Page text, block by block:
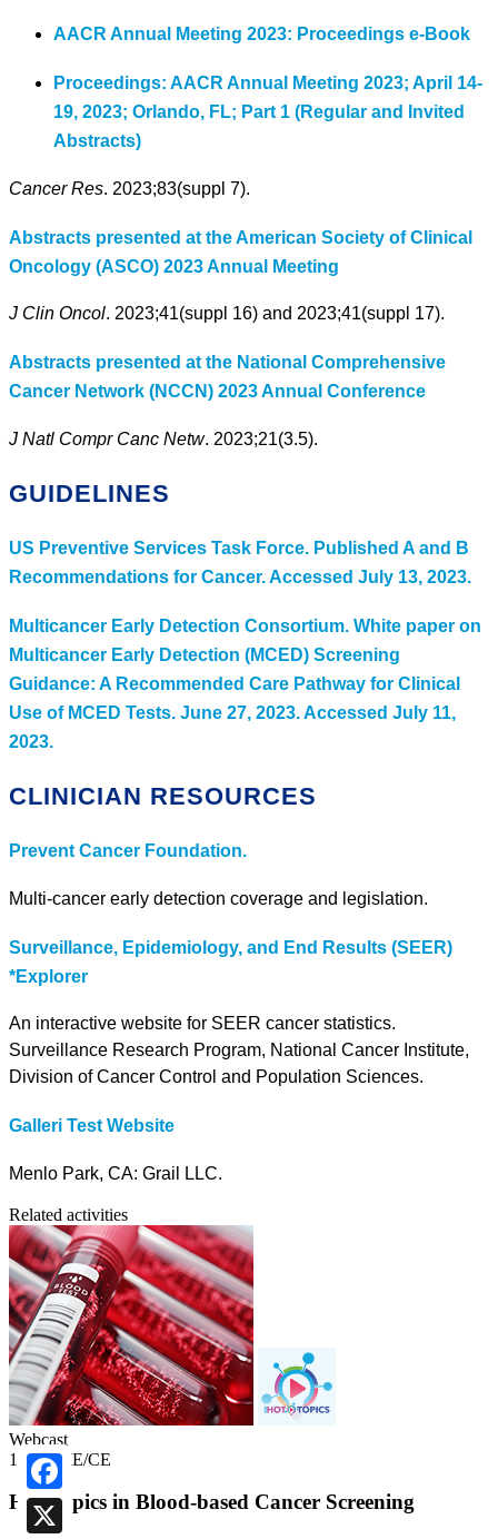
Facebook
AACR Annual Meeting 2023: Proceedings e-Book
Proceedings: AACR Annual Meeting 2023; April 14-
19, 2023; Orlando, FL; Part 1 (Regular and Invited
Abstracts)
Cancer Res. 2023;83(suppl 7).
Abstracts presented at the American Society of Clinical
Oncology (ASCO) 2023 Annual Meeting
J Clin Oncol. 2023;41(suppl 16) and 2023;41(suppl 17).
Abstracts presented at the National Comprehensive
Cancer Network (NCCN) 2023 Annual Conference
J Natl Compr Canc Netw. 2023;21(3.5).
GUIDELINES
US Preventive Services Task Force. Published A and B
Recommendations for Cancer. Accessed July 13, 2023.
Multicancer Early Detection Consortium. White paper on
Multicancer Early Detection (MCED) Screening
Guidance: A Recommended Care Pathway for Clinical
Use of MCED Tests. June 27, 2023. Accessed July 11,
2023.
CLINICIAN RESOURCES
Prevent Cancer Foundation.
Multi-cancer early detection coverage and legislation.
Surveillance, Epidemiology, and End Results (SEER)
*Explorer
An interactive website for SEER cancer statistics.
Surveillance Research Program, National Cancer Institute,
Division of Cancer Control and Population Sciences.
Galleri Test Website
Menlo Park, CA: Grail LLC.
Related activities
Webcast
1.00 CME/CE
Hot Topics in Blood-based Cancer Screening